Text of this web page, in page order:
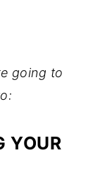
going to
YOUR